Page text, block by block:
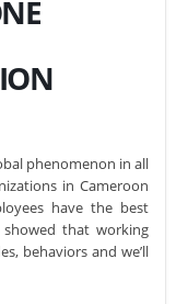
phenomenon in all
in Cameroon
have the best
that working
behaviors and we’ll